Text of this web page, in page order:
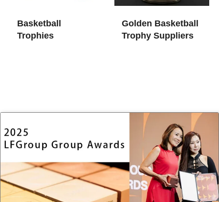
Basketball
Trophies
Golden Basketball
Trophy​ Suppliers